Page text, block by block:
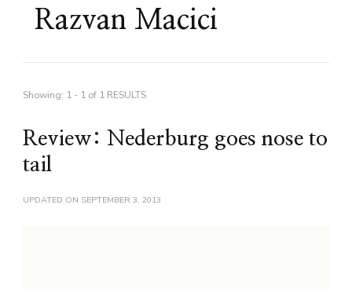
Razvan Macici
Showing: 1 - 1 of 1 RESULTS
Review: Nederburg goes nose to
tail
UPDATED ON SEPTEMBER 3, 2013